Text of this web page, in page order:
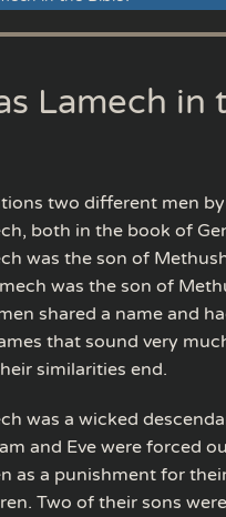
Lamech in
two different men
both in the book of
was the son of
was the son of
shared a name and
that sound very
similarities end.
was a wicked
and Eve were forced
as a punishment for
Two of their sons